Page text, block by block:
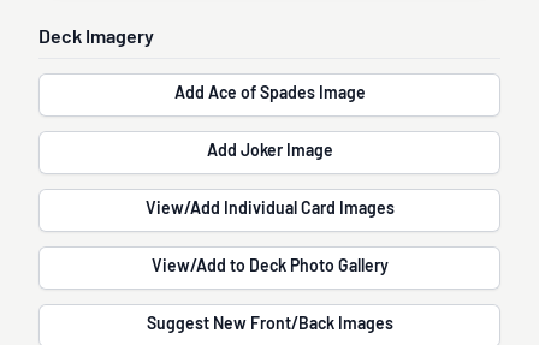
Deck Imagery
Add Ace of Spades Image
Add Joker Image
View/Add Individual Card Images
View/Add to Deck Photo Gallery
Suggest New Front/Back Images